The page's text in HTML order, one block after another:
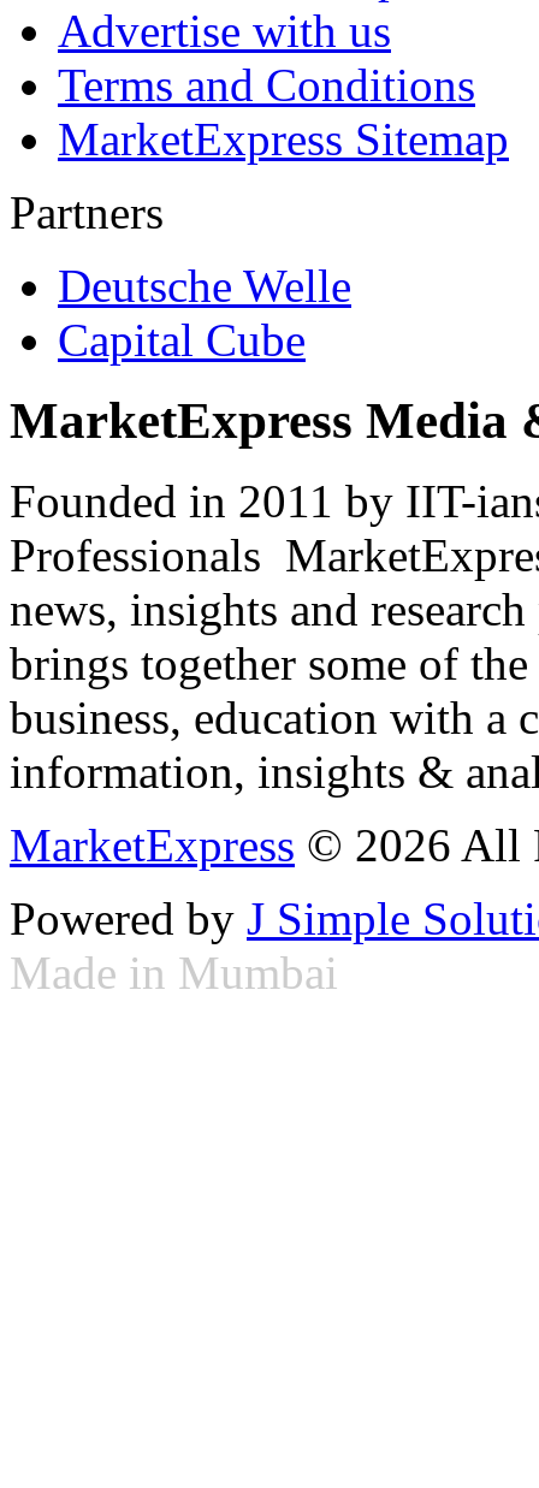
Advertise with us
Terms and Conditions
MarketExpress Sitemap
Partners
Deutsche Welle
Capital Cube
MarketExpress Media
Founded in 2011 by IIT-
Professionals
news, insights and
brings together some of
business, education with
information, insights &
MarketExpress © 2026 All
Powered by J Simple
Made in Mumbai